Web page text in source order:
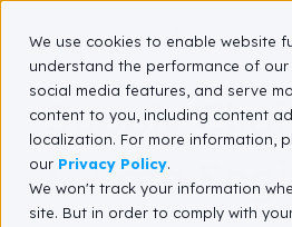
We use cookies to enable website
understand the performance of our
social media features, and serve
content to you, including content
localization. For more information,
our Privacy Policy.
We won't track your information
site. But in order to comply with
Supply
& Data